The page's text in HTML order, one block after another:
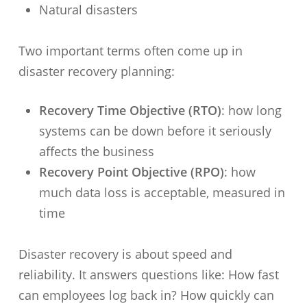
Natural disasters
Two important terms often come up in
disaster recovery planning:
Recovery Time Objective (RTO): how long
systems can be down before it seriously
affects the business
Recovery Point Objective (RPO): how
much data loss is acceptable, measured in
time
Disaster recovery is about speed and
reliability. It answers questions like: How fast
can employees log back in? How quickly can